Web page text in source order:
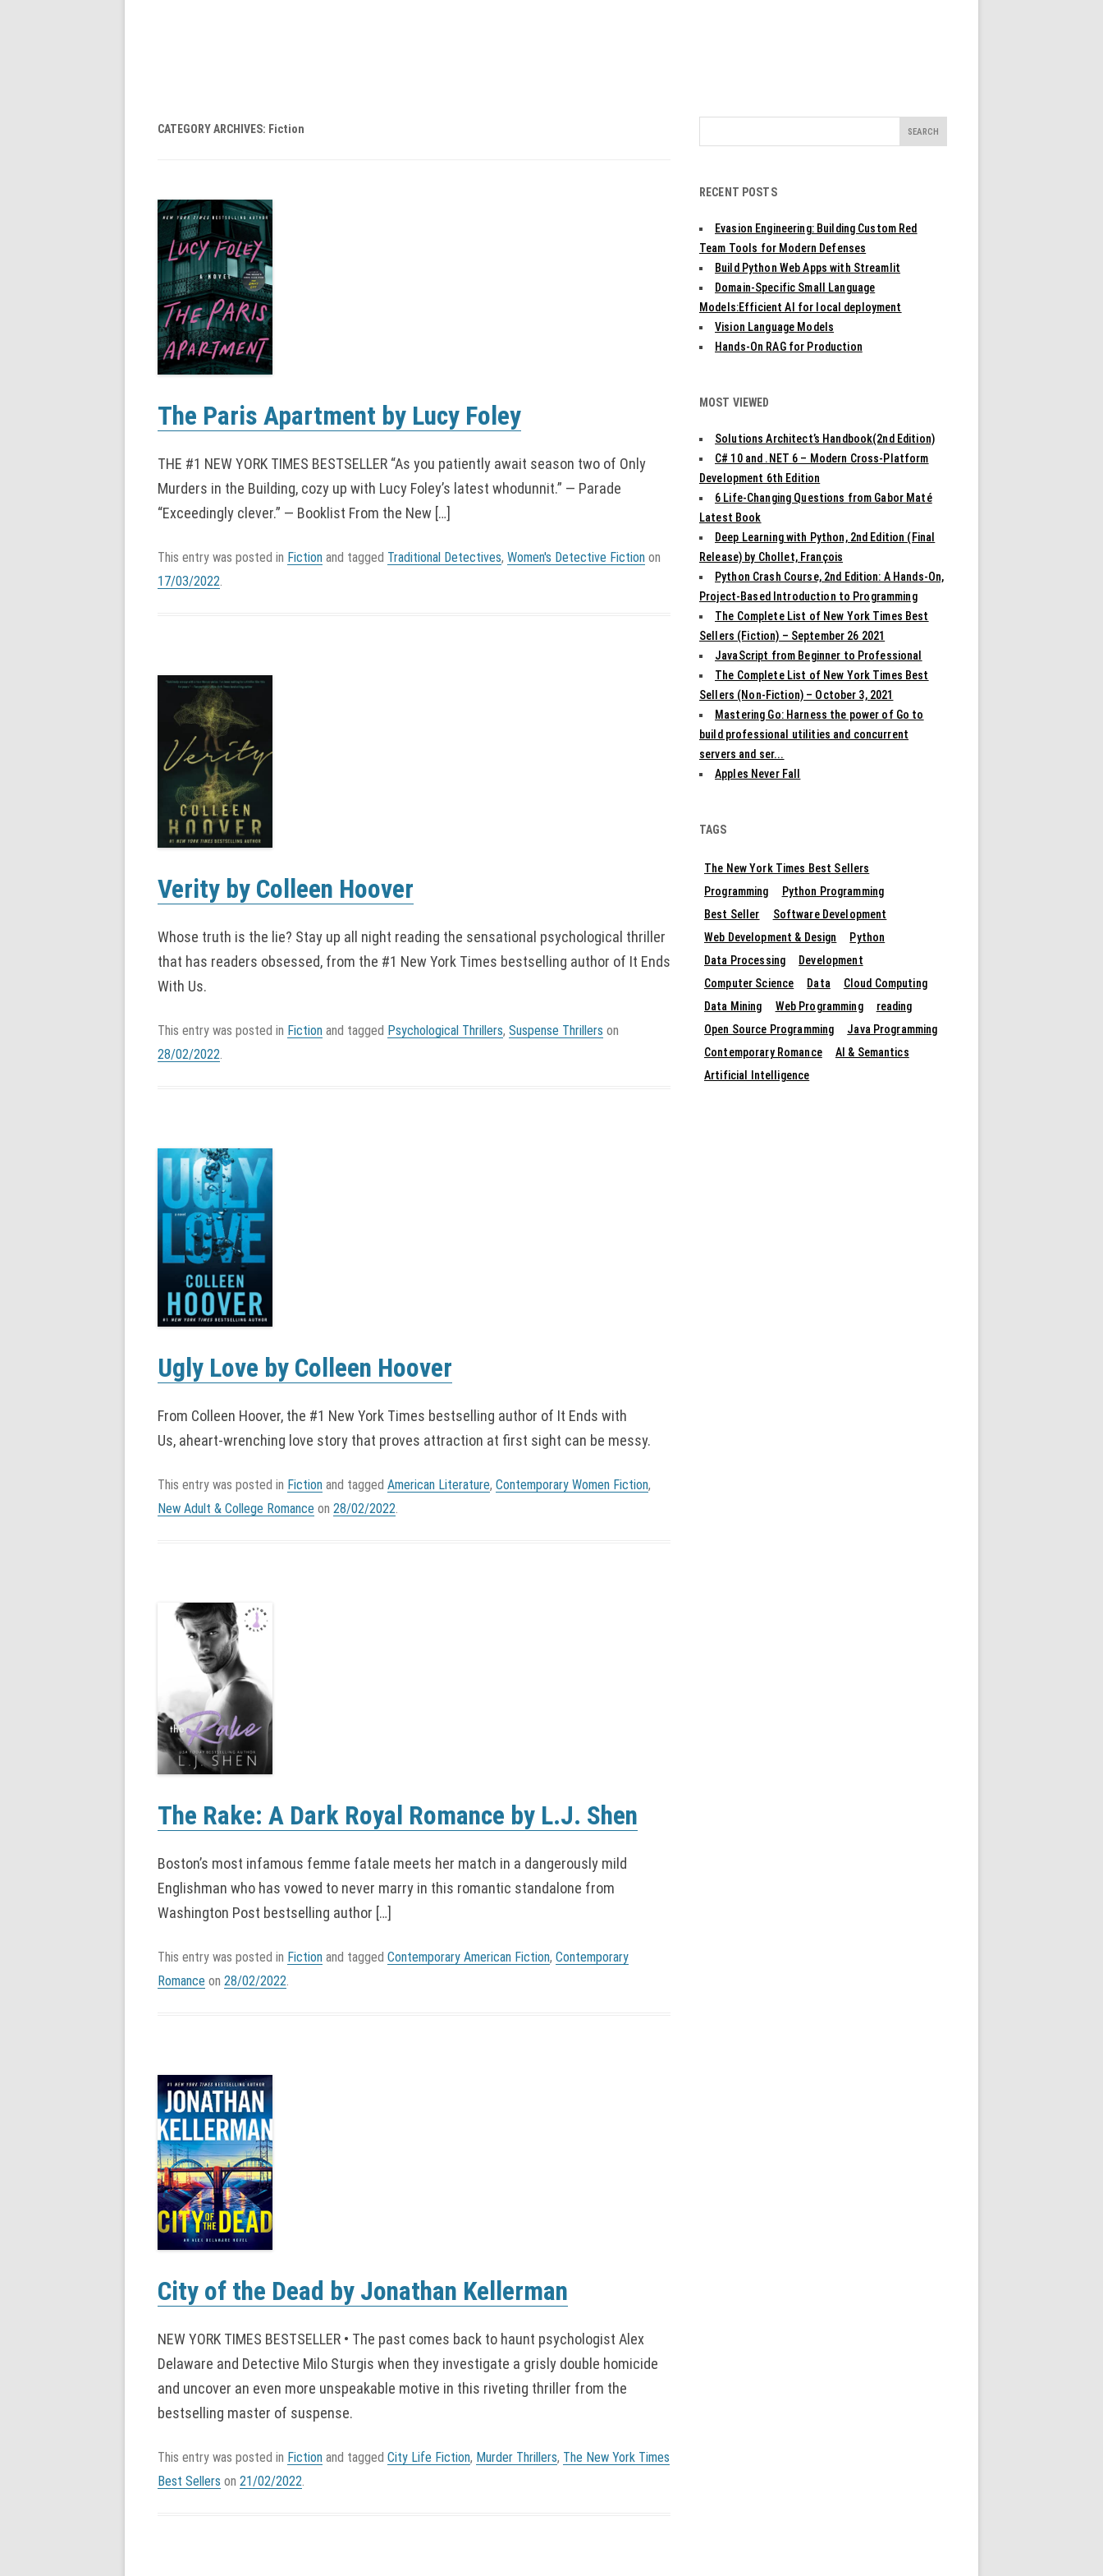
CATEGORY ARCHIVES: Fiction
The Paris Apartment by Lucy Foley
THE #1 NEW YORK TIMES BESTSELLER “As you patiently await season two of Only
Murders in the Building, cozy up with Lucy Foley’s latest whodunnit.” — Parade
“Exceedingly clever.” — Booklist From the New […]
This entry was posted in Fiction and tagged Traditional Detectives, Women's Detective Fiction on
17/03/2022
Verity by Colleen Hoover
Whose truth is the lie? Stay up all night reading the sensational psychological thriller
that has readers obsessed, from the #1 New York Times bestselling author of It Ends
With Us.
This entry was posted in Fiction and tagged Psychological Thrillers, Suspense Thrillers on
28/02/2022.
Ugly Love by Colleen Hoover
From Colleen Hoover, the #1 New York Times bestselling author of It Ends with
Us, aheart-wrenching love story that proves attraction at first sight can be messy.
This entry was posted in Fiction and tagged American Literature, Contemporary Women Fiction,
New Adult & College Romance on 28/02/2022.
The Rake: A Dark Royal Romance by L.J. Shen
Boston’s most infamous femme fatale meets her match in a dangerously mild
Englishman who has vowed to never marry in this romantic standalone from
Washington Post bestselling author […]
This entry was posted in Fiction and tagged Contemporary American Fiction, Contemporary
Romance on 28/02/2022.
City of the Dead by Jonathan Kellerman
NEW YORK TIMES BESTSELLER • The past comes back to haunt psychologist Alex
Delaware and Detective Milo Sturgis when they investigate a grisly double homicide
and uncover an even more unspeakable motive in this riveting thriller from the
bestselling master of suspense.
This entry was posted in Fiction and tagged City Life Fiction, Murder Thrillers, The New York Times
Best Sellers on 21/02/2022.
for:
RECENT POSTS
Evasion Engineering: Building Custom Red
Team Tools for Modern Defenses
Build Python Web Apps with Streamlit
Domain-Specific Small Language
Models:Efficient AI for local deployment
Vision Language Models
Hands-On RAG for Production
MOST VIEWED
Solutions Architect’s Handbook(2nd Edition)
C# 10 and .NET 6 – Modern Cross-Platform
Development 6th Edition
6 Life-Changing Questions from Gabor Maté
Latest Book
Deep Learning with Python, 2nd Edition (Final
Release) by Chollet, François
Python Crash Course, 2nd Edition: A Hands-On,
Project-Based Introduction to Programming
The Complete List of New York Times Best
Sellers (Fiction) – September 26 2021
JavaScript from Beginner to Professional
The Complete List of New York Times Best
Sellers (Non-Fiction) – October 3, 2021
Mastering Go: Harness the power of Go to
build professional utilities and concurrent
servers and ser...
Apples Never Fall
TAGS
The New York Times Best Sellers
Programming
Python Programming
Best Seller
Software Development
Web Development & Design
Python
Data Processing
Development
Computer Science
Data
Cloud Computing
Data Mining
Web Programming
reading
Open Source Programming
Java Programming
Contemporary Romance
AI & Semantics
Artificial Intelligence